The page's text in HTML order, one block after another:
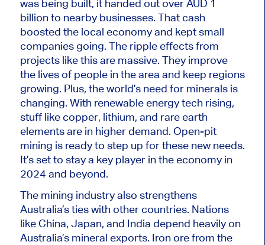
was being built, it handed outover AUD 1
billion to nearby businesses. That cash
boosted the local economy and kept small
companies going. The ripple effects from
projects like this are massive. They improve
the lives of people in the area and keep regions
growing. Plus, the world’s need for minerals is
changing. With renewable energy tech rising,
stuff like copper, lithium, and rare earth
elements are in higher demand. Open-pit
mining is ready to step up for these new needs.
It’s setto stay a key player in the economy in
2024 and beyond.
The mining industry also strengthens
Australia’s ties with other countries. Nations
like China, Japan, and India depend heavily on
Australia’s mineral exports. Iron ore from the